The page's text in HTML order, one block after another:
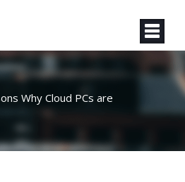
Why Cloud PCs are